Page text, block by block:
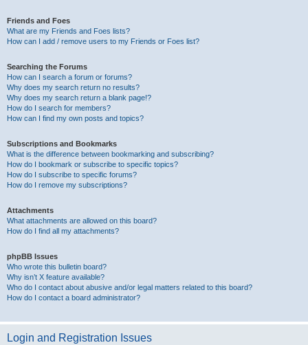
Friends and Foes
What are my Friends and Foes lists?
How can I add / remove users to my Friends or Foes list?
Searching the Forums
How can I search a forum or forums?
Why does my search return no results?
Why does my search return a blank page!?
How do I search for members?
How can I find my own posts and topics?
Subscriptions and Bookmarks
What is the difference between bookmarking and subscribing?
How do I bookmark or subscribe to specific topics?
How do I subscribe to specific forums?
How do I remove my subscriptions?
Attachments
What attachments are allowed on this board?
How do I find all my attachments?
phpBB Issues
Who wrote this bulletin board?
Why isn’t X feature available?
Who do I contact about abusive and/or legal matters related to this board?
How do I contact a board administrator?
Login and Registration Issues